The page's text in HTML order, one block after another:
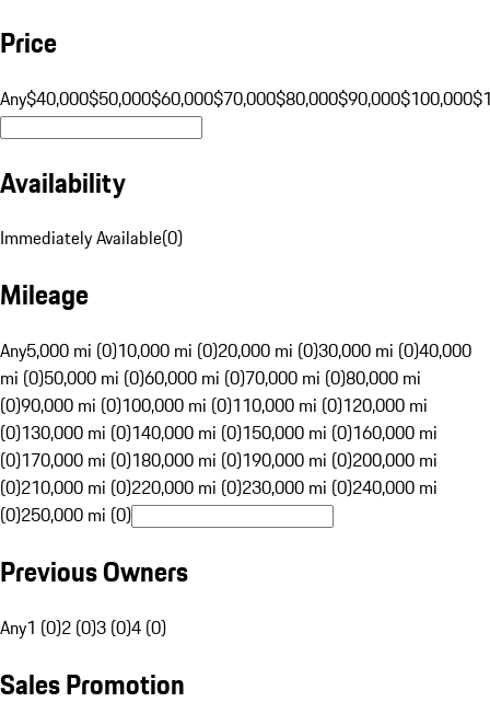
Price
Any$40,000$50,000$60,000$70,000$80,000$90,000$100,000
Availability
Immediately Available(0)
Mileage
Any5,000 mi (0)10,000 mi (0)20,000 mi (0)30,000 mi (0)40,000
mi (0)50,000 mi (0)60,000 mi (0)70,000 mi (0)80,000 mi
(0)90,000 mi (0)100,000 mi (0)110,000 mi (0)120,000 mi
(0)130,000 mi (0)140,000 mi (0)150,000 mi (0)160,000 mi
(0)170,000 mi (0)180,000 mi (0)190,000 mi (0)200,000 mi
(0)210,000 mi (0)220,000 mi (0)230,000 mi (0)240,000 mi
(0)250,000 mi (0)
Previous Owners
Any1 (0)2 (0)3 (0)4 (0)
Sales Promotion